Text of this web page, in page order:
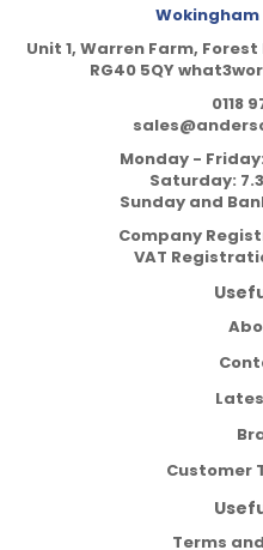
Unit 1, Warren Farm,
RG40 5QY
0118
Monday -
Saturday:
Sunday and
Company
VAT
Customer
Terms